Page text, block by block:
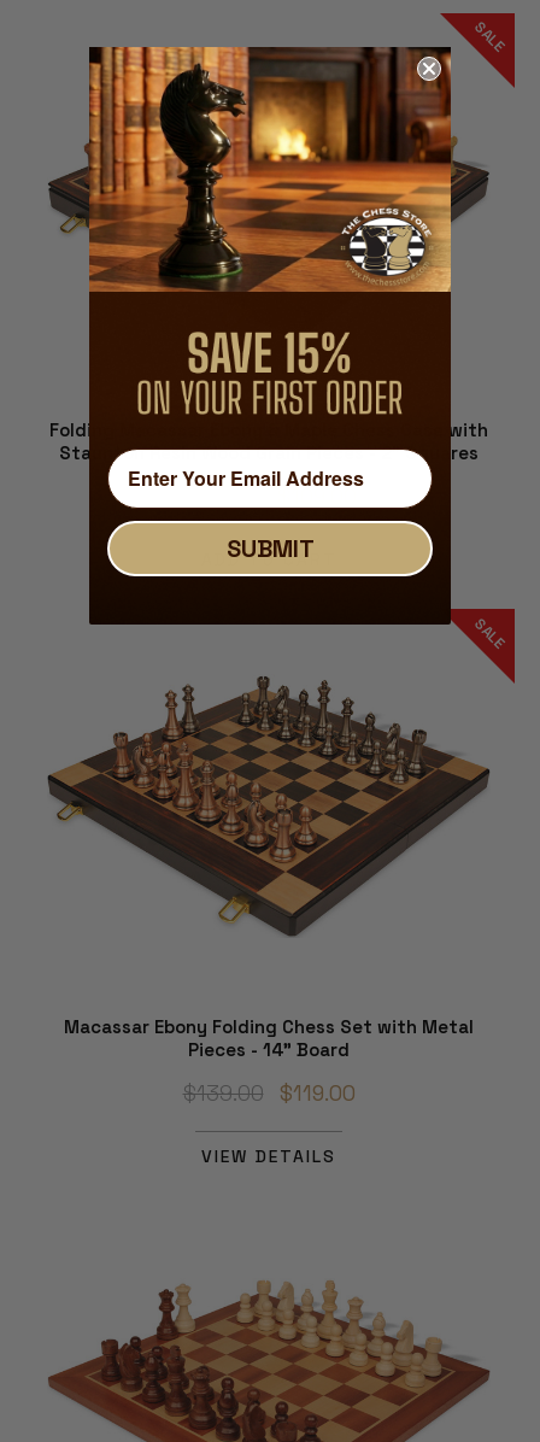
SALE
Folding Macassar Ebony & Maple Chess Case with
Staunton Resin Wood Grain Pieces - 2" Squares
ADD TO CART
SALE
Macassar Ebony Folding Chess Set with Metal
Pieces - 14" Board
$139.00 $119.00
VIEW DETAILS
SUBMIT